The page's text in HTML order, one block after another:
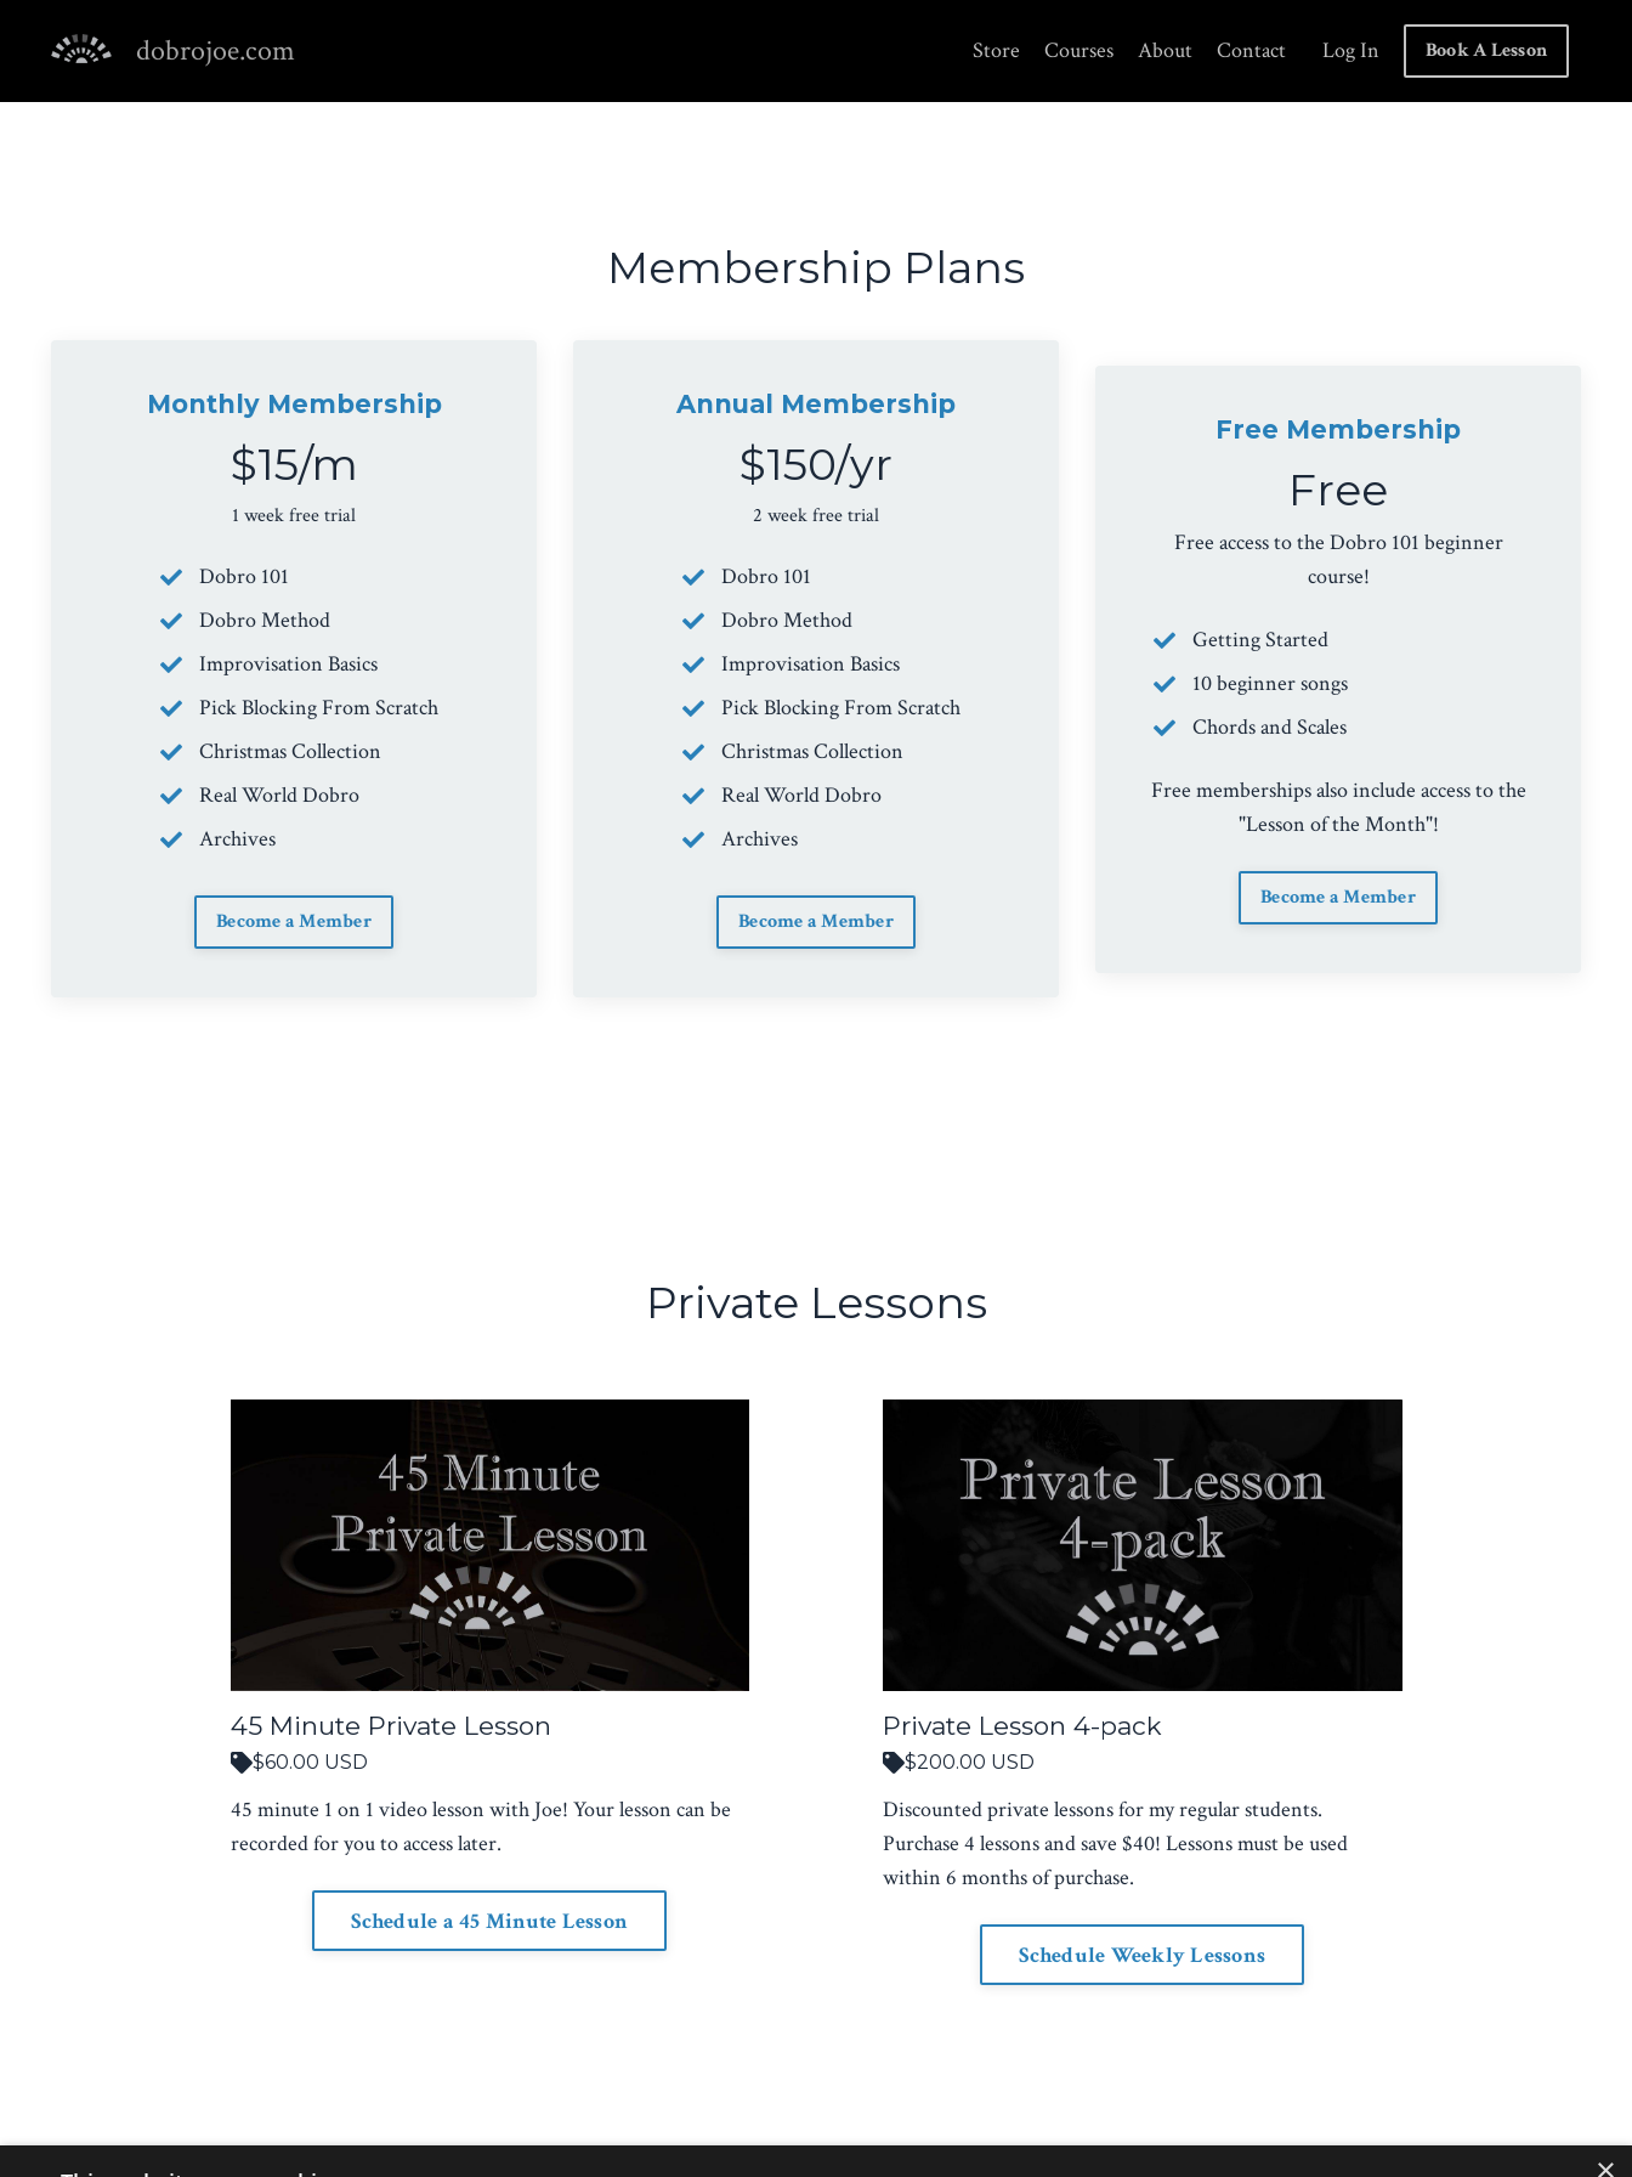
dobrojoe.com Store Courses About Contact Log In Book A Lesson
Membership Plans
Monthly Membership
$15/m
1 week free trial
Dobro 101
Dobro Method
Improvisation Basics
Pick Blocking From Scratch
Christmas Collection
Real World Dobro
Archives
Become a Member
Annual Membership
$150/yr
2 week free trial
Dobro 101
Dobro Method
Improvisation Basics
Pick Blocking From Scratch
Christmas Collection
Real World Dobro
Archives
Become a Member
Free Membership
Free
Free access to the Dobro 101 beginner
course!
Getting Started
10 beginner songs
Chords and Scales
Free memberships also include access to the
"Lesson of the Month"!
Become a Member
Private Lessons
45 Minute Private Lesson
$60.00 USD
45 minute 1 on 1 video lesson with Joe! Your lesson can be
recorded for you to access later.
Schedule a 45 Minute Lesson
Private Lesson 4-pack
$200.00 USD
Discounted private lessons for my regular students.
Purchase 4 lessons and save $40! Lessons must be used
within 6 months of purchase.
Schedule Weekly Lessons